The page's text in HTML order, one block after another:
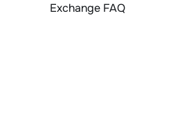
Exchange FAQ